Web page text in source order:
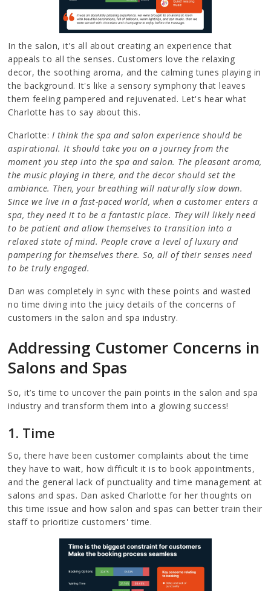
In the salon, it's all about creating an experience that
appeals to all the senses. Customers love the relaxing
decor, the soothing aroma, and the calming tunes playing in
the background. It's like a sensory symphony that leaves
them feeling pampered and rejuvenated. Let's hear what
Charlotte has to say about this.
Charlotte: I think the spa and salon experience should be
aspirational. It should take you on a journey from the
moment you step into the spa and salon. The pleasant aroma,
the music playing in there, and the decor should set the
ambiance. Then, your breathing will naturally slow down.
Since we live in a fast-paced world, when a customer enters a
spa, they need it to be a fantastic place. They will likely need
to be patient and allow themselves to transition into a
relaxed state of mind. People crave a level of luxury and
pampering for themselves there. So, all of their senses need
to be truly engaged.
Dan was completely in sync with these points and wasted
no time diving into the juicy details of the concerns of
customers in the salon and spa industry.
Addressing Customer Concerns in
Salons and Spas
So, it’s time to uncover the pain points in the salon and spa
industry and transform them into a glowing success!
1. Time
So, there have been customer complaints about the time
they have to wait, how difficult it is to book appointments,
and the general lack of punctuality and time management at
salons and spas. Dan asked Charlotte for her thoughts on
this time issue and how salon and spas can better train their
staff to prioritize customers' time.